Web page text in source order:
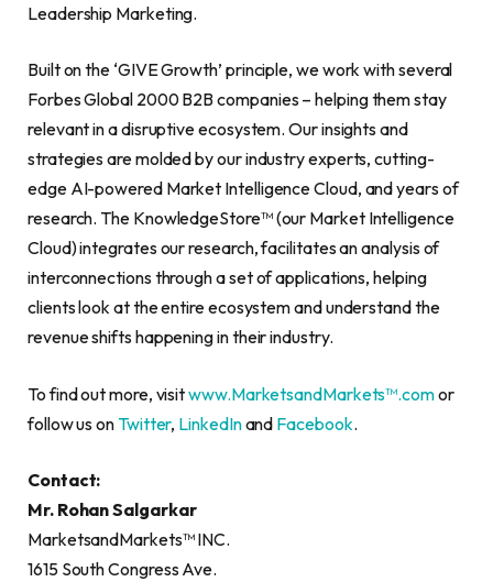
Leadership Marketing.
Built on the ‘GIVE Growth’ principle, we work with several
Forbes Global 2000 B2B companies – helping them stay
relevant in a disruptive ecosystem. Our insights and
strategies are molded by our industry experts, cutting-
edge AI-powered Market Intelligence Cloud, and years of
research. The KnowledgeStore™ (our Market Intelligence
Cloud) integrates our research, facilitates an analysis of
interconnections through a set of applications, helping
clients look at the entire ecosystem and understand the
revenue shifts happening in their industry.
To find out more, visitwww.MarketsandMarkets™.comor
follow us on Twitter, LinkedInand Facebook.
Contact:
Mr. Rohan Salgarkar
MarketsandMarkets™ INC.
1615 South Congress Ave.